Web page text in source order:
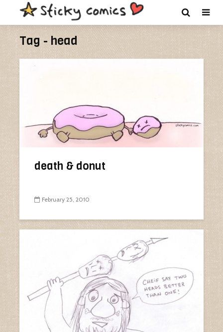
Tag - head
death & donut
February 25, 2010